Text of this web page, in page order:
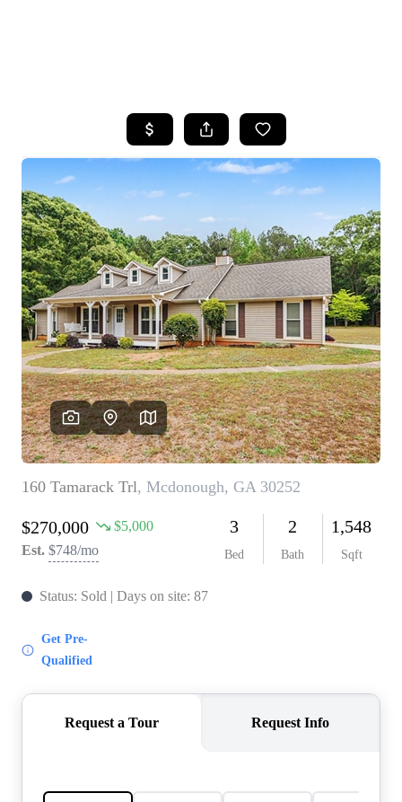
SEARCH LISTINGS
BUYING
SELLING
FINANCING
HOME VALUE
WHO WE ARE
REVIEWS
CAREERS
ABOUT PLACE
CONNECT
TOP AREAS
BLOG